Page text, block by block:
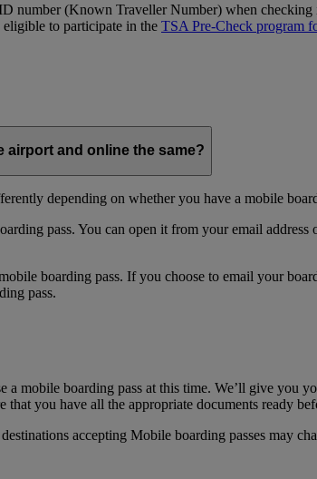
number (Known Traveller Number) when checking
to participate in the TSA Pre-Check program
airport and online the same?
depending on whether you have a mobile
pass. You can open it from your email
boarding pass. If you choose to email your
pass.
mobile boarding pass at this time. We’ll give you
you have all the appropriate documents ready
accepting Mobile boarding passes may